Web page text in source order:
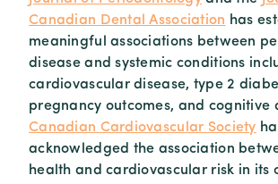
Canadian Dental Association has
meaningful associations between
disease and systemic conditions
cardiovascular disease, type 2
pregnancy outcomes, and cognitive
Canadian Cardiovascular Society
acknowledged the association
health and cardiovascular risk in its